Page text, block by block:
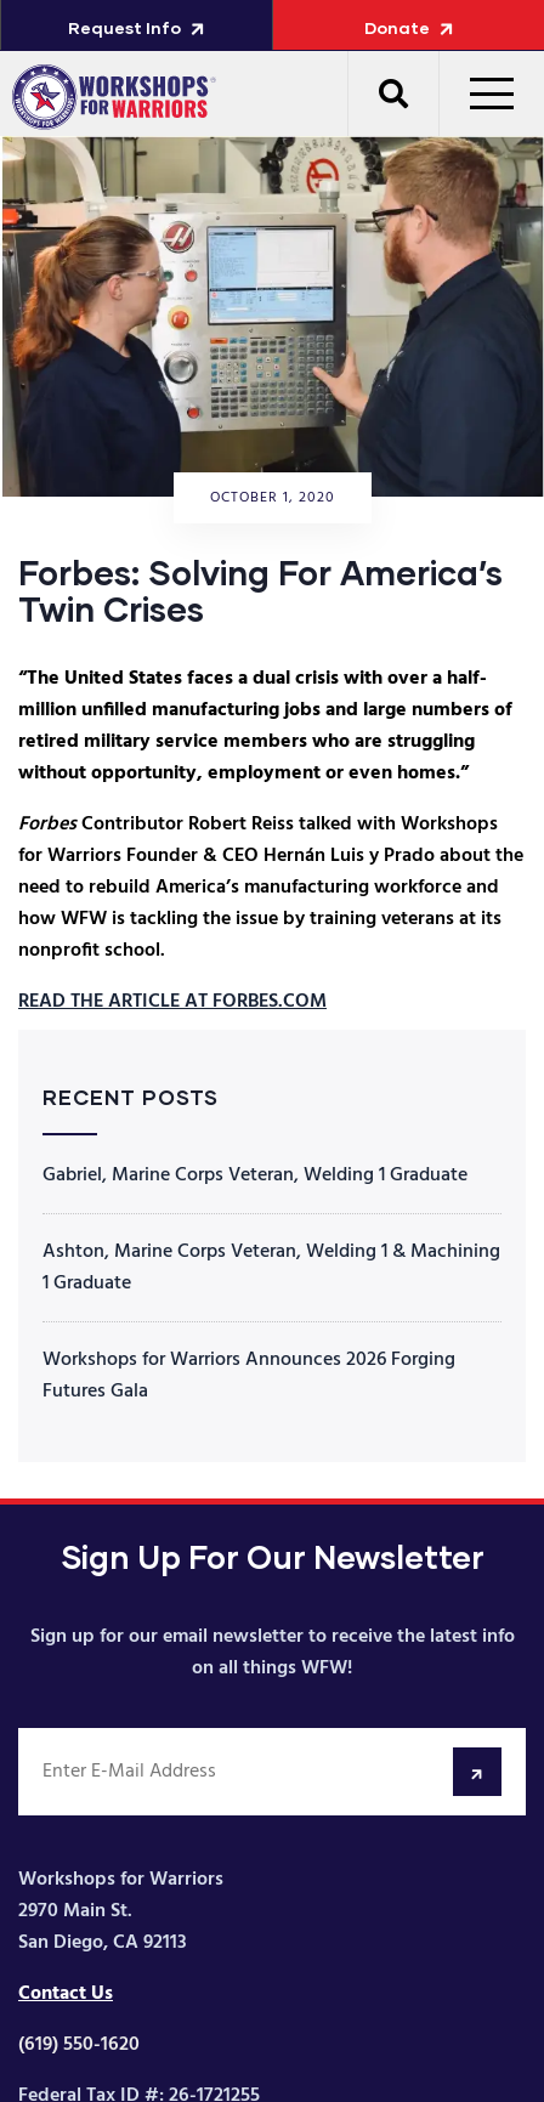
Request Info Donate
OCTOBER 1, 2020
Forbes: Solving For America’s
Twin Crises
“The United States faces a dual crisis with over a half-
million unfilled manufacturing jobs and large numbers of
retired military service members who are struggling
without opportunity, employment or even homes.”
ForbesContributor Robert Reiss talked with Workshops
for Warriors Founder & CEO Hernán Luis y Prado about the
need to rebuild America’s manufacturing workforce and
how WFW is tackling the issue by training veterans at its
nonprofit school.
READ THE ARTICLE AT FORBES.COM
RECENT POSTS
Gabriel, Marine Corps Veteran, Welding 1 Graduate
Ashton, Marine Corps Veteran, Welding 1 & Machining
1 Graduate
Workshops for Warriors Announces 2026 Forging
Futures Gala
Sign Up For Our Newsletter
Sign up for our email newsletter to receive the latest info
on all things WFW!
Workshops for Warriors
2970 Main St.
San Diego, CA 92113
Contact Us
(619) 550-1620
Federal Tax ID #: 26-1721255